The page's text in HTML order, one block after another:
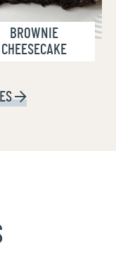
BROWNIE
CHEESECAKE